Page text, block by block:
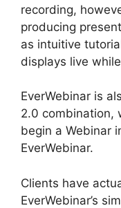
recording,
producing
as intuitive
displays live
EverWebinar is
2.0 combination,
begin a Webinar
EverWebinar.
Clients have
EverWebinar’s